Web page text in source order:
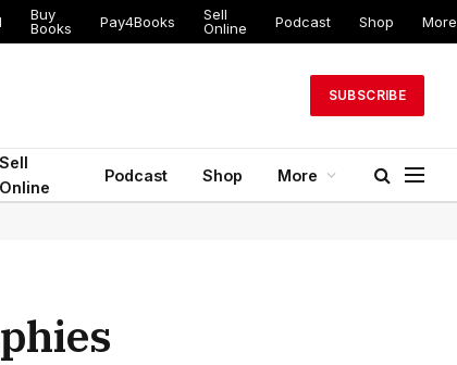
Books
Pay4Books
Online
Podcast Shop More
SUBSCRIBE
Sell
Online
Podcast Shop More